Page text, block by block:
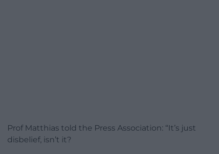
Prof Matthias told the Press Association: “It’s just
disbelief, isn’t it?